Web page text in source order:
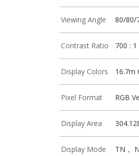
Viewing Angle 80/80/
Contrast Ratio 700 :
Display Colors 16.7m
Pixel Format RGB
Display Area
Display Mode TN，